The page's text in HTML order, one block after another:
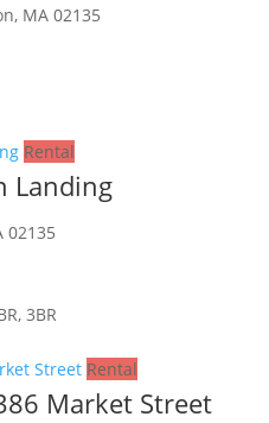
MA 02135
Rental
Landing
02135
3BR
Rental
Market Street